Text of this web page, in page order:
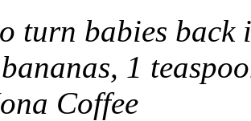
turn babies
1
Coffee